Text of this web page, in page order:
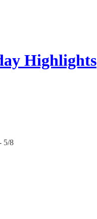
Highlights
5/8